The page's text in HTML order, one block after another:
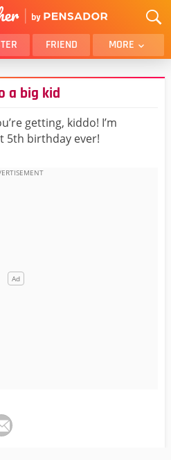
FRIEND MORE
BROTHER
FUNNY
WIFE
a big kid
getting, kiddo! I’m
5th birthday ever!